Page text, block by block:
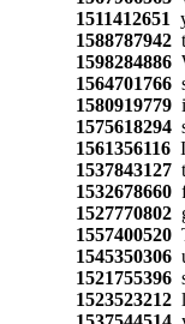
1511412651
1588787942
1598284886
1564701766
1580919779
1575618294
1561356116It
1537843127
1532678660
1527770802
1557400520
1545350306
1521755396
1523523212